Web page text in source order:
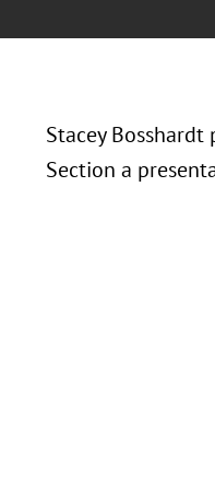
Stacey
Section a